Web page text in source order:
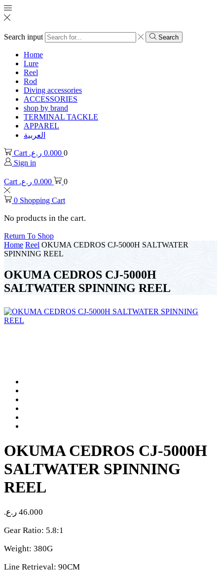
Search input Search
Home
Lure
Reel
Rod
Diving accessories
ACCESSORIES
shop by brand
TERMINAL TACKLE
APPAREL
العربية
Cart 0.000 ر.ع.
0
Sign in
Cart 0.000 ر.ع. 0
0 Shopping Cart
No products in the cart.
Return To Shop
Home Reel OKUMA CEDROS CJ-5000H SALTWATER
SPINNING REEL
OKUMA CEDROS CJ-5000H
SALTWATER SPINNING REEL
OKUMA CEDROS CJ-5000H
SALTWATER SPINNING
REEL
46.000 ر.ع.
Gear Ratio: 5.8:1
Weight: 380G
Line Retrieval: 90CM